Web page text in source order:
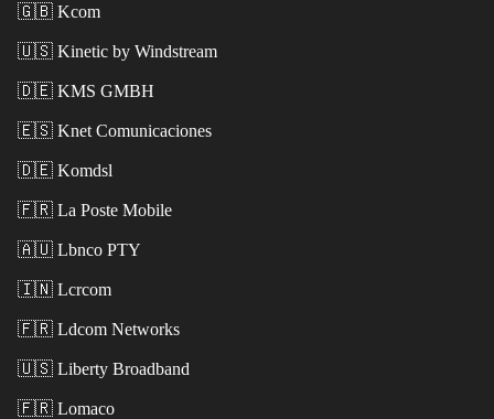
🇬🇧 Kcom
🇺🇸 Kinetic by Windstream
🇩🇪 KMS GMBH
🇪🇸 Knet Comunicaciones
🇩🇪 Komdsl
🇫🇷 La Poste Mobile
🇦🇺 Lbnco PTY
🇮🇳 Lcrcom
🇫🇷 Ldcom Networks
🇺🇸 Liberty Broadband
🇫🇷 Lomaco